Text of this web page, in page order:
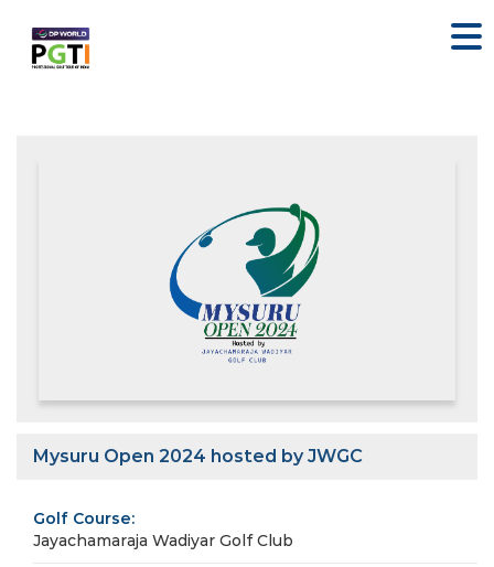
Mysuru Open 2024 hosted by JWGC
Golf Course:
Jayachamaraja Wadiyar Golf Club